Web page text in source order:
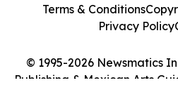
© 1995-2026 Newsmatics
Publishing & Mexican Arts
Terms & Conditions
Privacy Policy